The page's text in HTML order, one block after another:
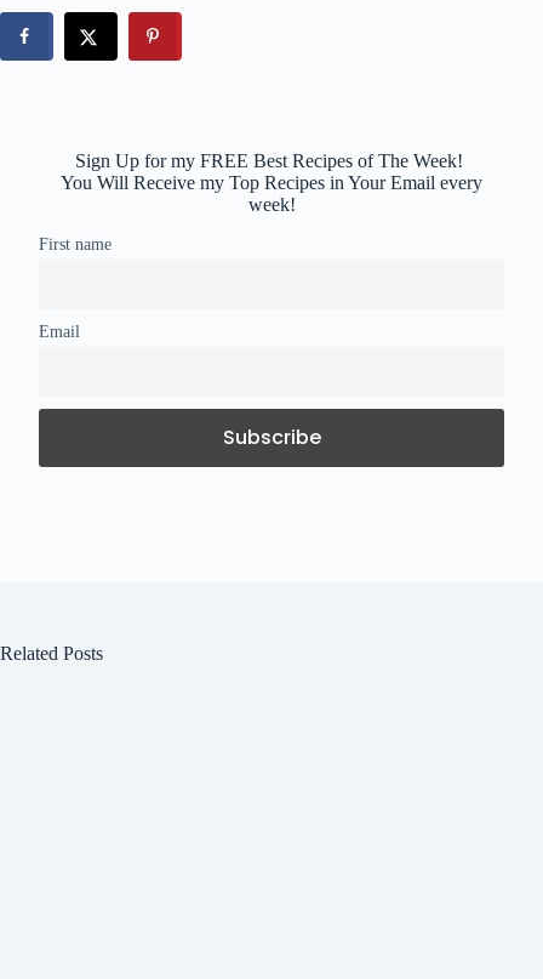
Sign Up for my FREE Best Recipes of The Week!
You Will Receive my Top Recipes in Your Email every
week!
First name
Email
Related Posts